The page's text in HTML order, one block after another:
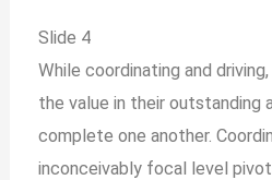
Slide 4
While coordinating and
the value in their outstanding
complete one another.
inconceivably focal level